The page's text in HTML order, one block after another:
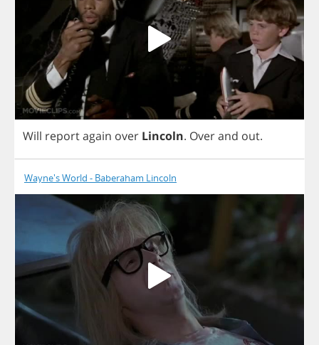
Will reportagain over Lincoln. Overand out.
Wayne's World - Baberaham Lincoln